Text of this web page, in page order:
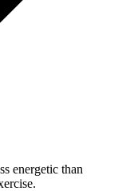
energetic than